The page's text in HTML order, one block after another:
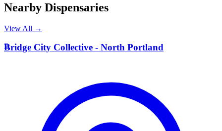
Nearby Dispensaries
View All →
B
Bridge City Collective - North Portland